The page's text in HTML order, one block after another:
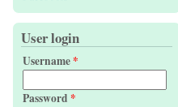
User login
Username*
Password *